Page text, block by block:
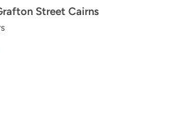
Street Cairns